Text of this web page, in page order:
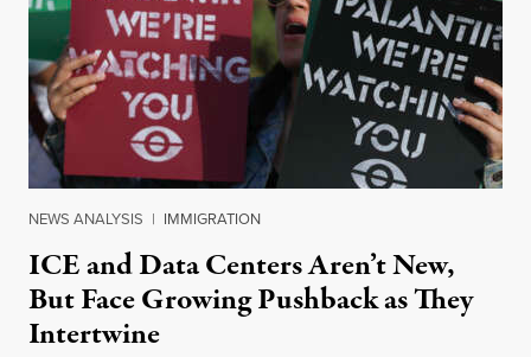
NEWS ANALYSIS | IMMIGRATION
ICE and Data Centers Aren’t New,
But Face Growing Pushback as They
Intertwine